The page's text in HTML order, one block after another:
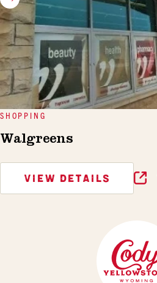
SHOPPING
Walgreens
VIEW DETAILS